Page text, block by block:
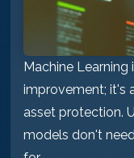
Machine
improvement; it's
asset protection.
models don't